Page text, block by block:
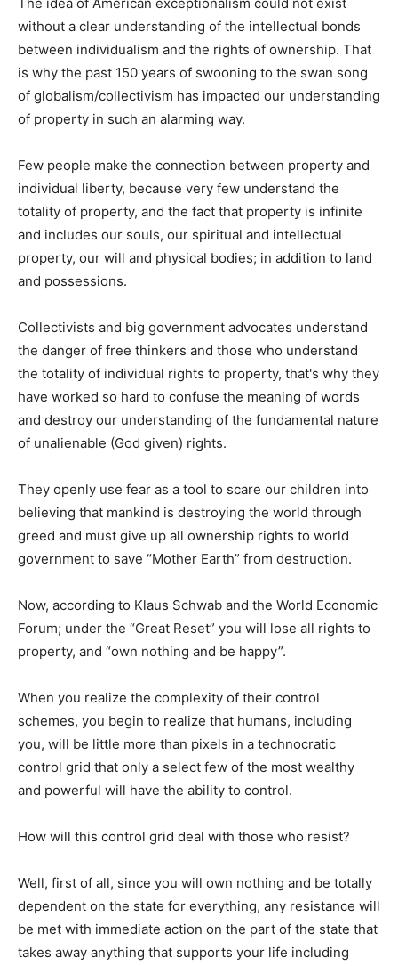
without a clear understanding of the intellectual bonds
between individualism and the rights of ownership. That
is why the past 150 years of swooning to the swan song
of globalism/collectivism has impacted our understanding
of property in such an alarming way.
Few people make the connection between property and
individual liberty, because very few understand the
totality of property, and the fact that property is infinite
and includes our souls, our spiritual and intellectual
property, our will and physical bodies; in addition to land
and possessions.
Collectivists and big government advocates understand
the danger of free thinkers and those who understand
the totality of individual rights to property, that's why they
have worked so hard to confuse the meaning of words
and destroy our understanding of the fundamental nature
of unalienable (God given) rights.
They openly use fear as a tool to scare our children into
believing that mankind is destroying the world through
greed and must give up all ownership rights to world
government to save “Mother Earth” from destruction.
Now, according to Klaus Schwab and the World Economic
Forum; under the “Great Reset” you will lose all rights to
property, and “own nothing and be happy”.
When you realize the complexity of their control
schemes, you begin to realize that humans, including
you, will be little more than pixels in a technocratic
control grid that only a select few of the most wealthy
and powerful will have the ability to control.
How will this control grid deal with those who resist?
Well, first of all, since you will own nothing and be totally
dependent on the state for everything, any resistance will
be met with immediate action on the part of the state that
takes away anything that supports your life including